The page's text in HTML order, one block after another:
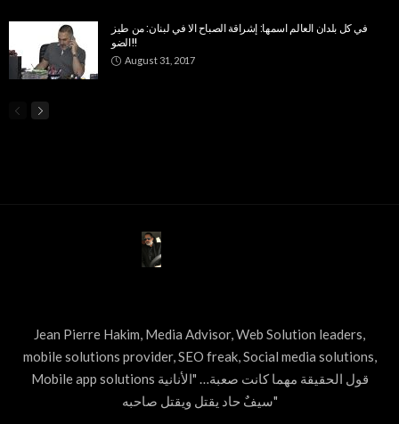
في كل بلدان العالم اسمها: إشراقة الصباح الا في لبنان: من طيز
الضو!!
August 31, 2017
Jean Pierre Hakim, Media Advisor, Web Solution leaders,
mobile solutions provider, SEO freak, Social media solutions,
Mobile app solutions قول الحقيقة مهما كانت صعبة… "الأنانية
سيفٌ حاد يقتل ويقتل صاحبه"